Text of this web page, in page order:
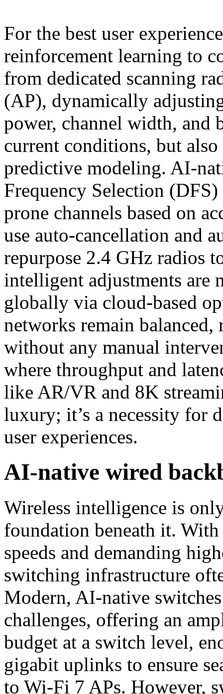
For the best user
reinforcement learning to
from dedicated scanning
(AP), dynamically
power, channel width, and
current conditions, but
predictive modeling. AI-
Frequency Selection
prone channels based on
use auto-cancellation and
repurpose 2.4 GHz radios
intelligent adjustments are
globally via cloud-based
networks remain
without any manual
where throughput and
like AR/VR and 8K
luxury; it’s a necessity for
user experiences.
AI-native wired
Wireless intelligence is
foundation beneath it.
speeds and demanding
switching infrastructure
Modern, AI-native
challenges, offering an
budget at a switch level,
gigabit uplinks to ensure
to Wi-Fi 7 APs. However,